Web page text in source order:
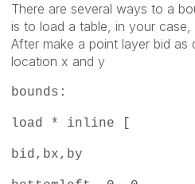
There are several ways to a
is to load a table, in your
After make a point layer bid as
location x and y
bounds:
load * inline [
bid,bx,by